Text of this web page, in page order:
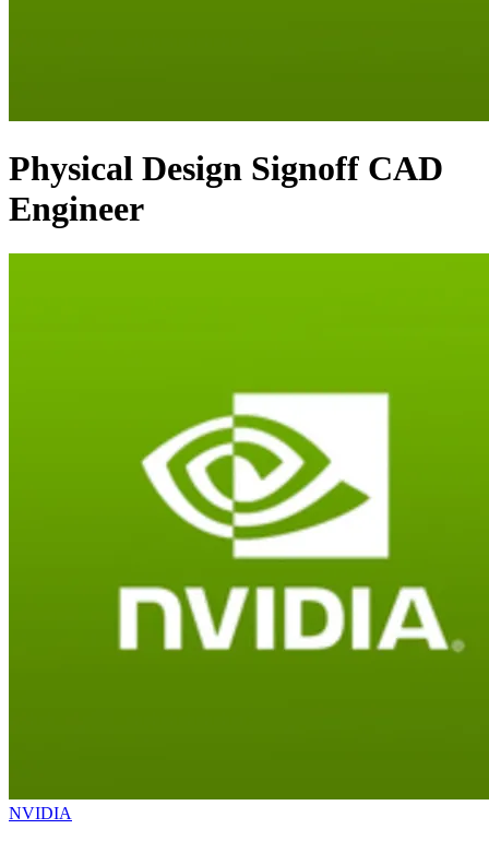
Physical Design Signoff CAD
Engineer
NVIDIA